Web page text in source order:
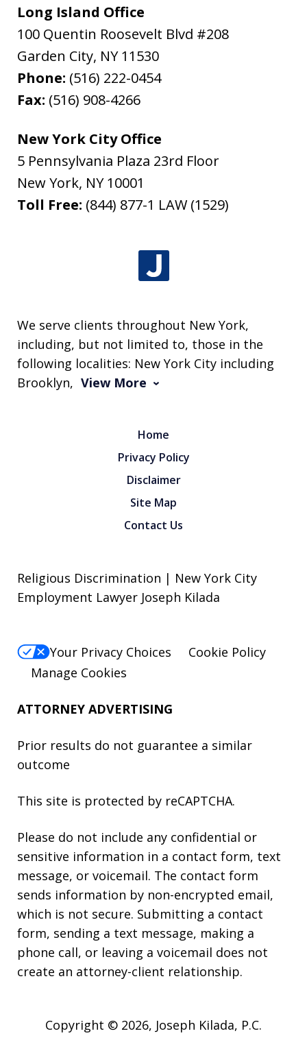
Long Island Office
100 Quentin Roosevelt Blvd #208
Garden City, NY 11530
Phone: (516) 222-0454
Fax: (516) 908-4266
New York City Office
5 Pennsylvania Plaza 23rd Floor
New York, NY 10001
Toll Free: (844) 877-1 LAW (1529)
We serve clients throughout New York,
including, but not limited to, those in the
following localities: New York City including
Brooklyn, View More
Home
Privacy Policy
Disclaimer
Site Map
Contact Us
Religious Discrimination | New York City
Employment Lawyer Joseph Kilada
Your Privacy Choices
Cookie Policy
Manage Cookies
ATTORNEY ADVERTISING
Prior results do not guarantee a similar
outcome
This site is protected by reCAPTCHA.
Please do not include any confidential or
sensitive information in a contact form, text
message, or voicemail. The contact form
sends information by non-encrypted email,
which is not secure. Submitting a contact
form, sending a text message, making a
phone call, or leaving a voicemail does not
create an attorney-client relationship.
Copyright © 2026, Joseph Kilada, P.C.